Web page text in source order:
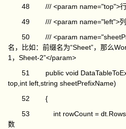
48 /// <param name="top">行
49 /// <param name="left">列
50 /// <param
名，比如：前缀名为“Sheet”，那么
1，Sheet-2”</param>
51 public void
top,int left,string sheetPrefixName)
52 {
53 int rowCount =
数